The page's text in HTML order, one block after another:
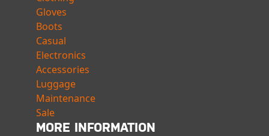
Gloves
Boots
Casual
Electronics
Accessories
Luggage
Maintenance
Sale
MORE INFORMATION